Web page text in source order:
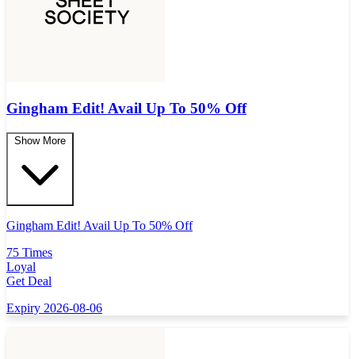
Gingham Edit! Avail Up To 50% Off
Show More
Gingham Edit! Avail Up To 50% Off
75 Times
Loyal
Get Deal
Expiry 2026-08-06